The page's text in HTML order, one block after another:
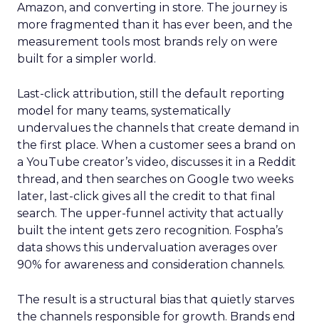
Amazon, and converting in store. The journey is
more fragmented than it has ever been, and the
measurement tools most brands rely on were
built for a simpler world.
Last-click attribution, still the default reporting
model for many teams, systematically
undervalues the channels that create demand in
the first place. When a customer sees a brand on
a YouTube creator’s video, discusses it in a Reddit
thread, and then searches on Google two weeks
later, last-click gives all the credit to that final
search. The upper-funnel activity that actually
built the intent gets zero recognition. Fospha’s
data shows this undervaluation averages over
90% for awareness and consideration channels.
The result is a structural bias that quietly starves
the channels responsible for growth. Brands end